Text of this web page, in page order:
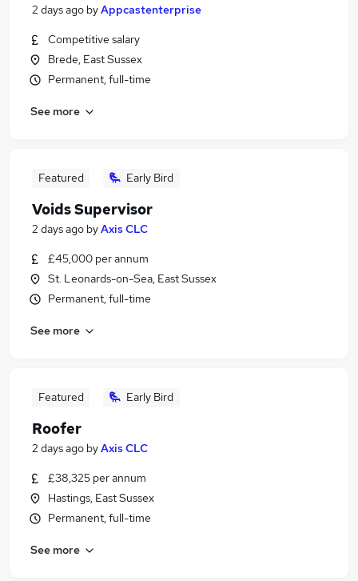
2 days ago byAppcastenterprise
Competitive salary
Brede, East Sussex
Permanent, full-time
See more
Featured Early Bird
Voids Supervisor
2 days ago byAxis CLC
£45,000 per annum
St. Leonards-on-Sea, East Sussex
Permanent, full-time
See more
Featured Early Bird
Roofer
2 days ago byAxis CLC
£38,325 per annum
Hastings, East Sussex
Permanent, full-time
See more